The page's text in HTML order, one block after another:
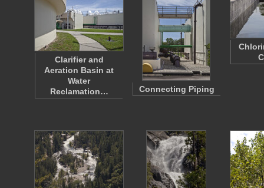
Clarifier and
Aeration Basin at
Water
Reclamation…
Connecting Piping